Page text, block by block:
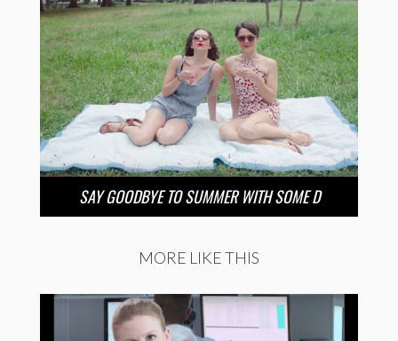
SAY GOODBYE TO SUMMER WITH SOME D
MORE LIKE THIS